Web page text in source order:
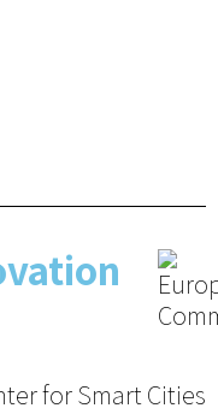
for Smart Cities